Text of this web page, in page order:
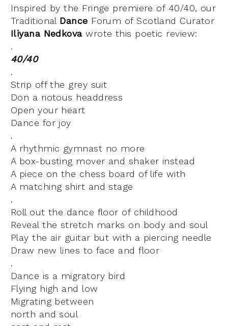
Inspired by the Fringe premiere of 40/40, our
Traditional Dance Forum of Scotland Curator
Iliyana Nedkovawrote this poetic review:
.
40/40
.
Strip off the grey suit
Don a riotous headdress
Open your heart
Dance for joy
.
A rhythmic gymnast no more
A box-busting mover and shaker instead
A piece on the chess board of life with
A matching shirt and stage
.
Roll out the dance floor of childhood
Reveal the stretch marks on body and soul
Play the air guitar but with a piercing needle
Draw new lines to face and floor
.
Dance is a migratory bird
Flying high and low
Migrating between
north and soul